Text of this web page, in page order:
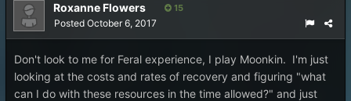
Roxanne Flowers 15
Posted October 6, 2017
Don't look to me for Feral experience, I play Moonkin. I'm just
looking at the costs and rates of recovery and figuring "what
can I do with these resources in the time allowed?" and just